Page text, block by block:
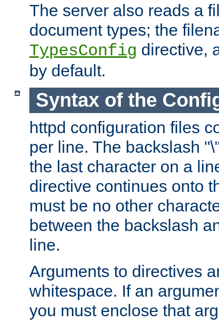
The server also reads a
document types; the
TypesConfig directive,
by default.
Syntax of the
httpd configuration files
per line. The backslash
the last character on a
directive continues onto
must be no other
between the backslash
line.
Arguments to directives
whitespace. If an
you must enclose that